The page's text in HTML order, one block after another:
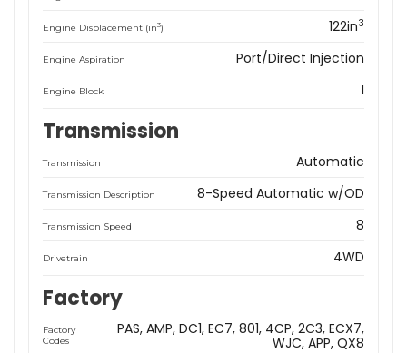
Engine Displacement (in3) 122in3
Engine Aspiration Port/Direct Injection
Engine Block I
Transmission
Transmission Automatic
Transmission Description 8-Speed Automatic w/OD
Transmission Speed 8
Drivetrain 4WD
Factory
Factory
Codes
PAS AMP DC1 EC7 801 4CP 2C3 ECX7
WJC APP QX8